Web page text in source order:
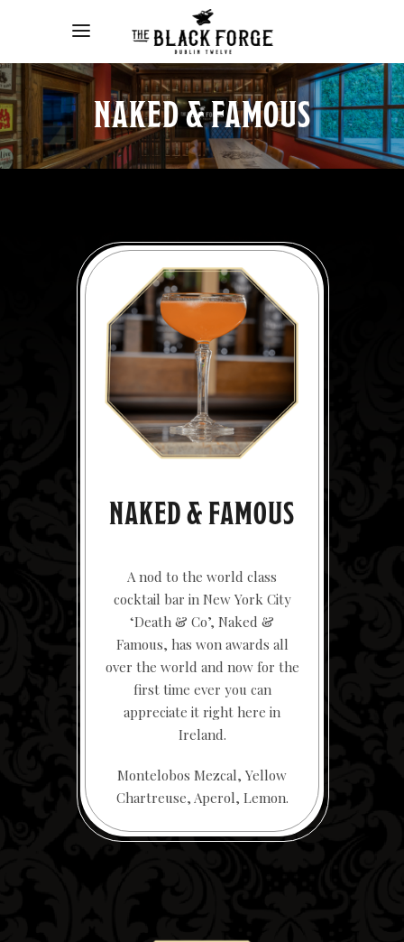
NAKED & FAMOUS
NAKED & FAMOUS
A nod to the world class
cocktail bar in New York City
‘Death & Co’, Naked &
Famous, has won awards all
over the world and now for the
first time ever you can
appreciate it right here in
Ireland.
Montelobos Mezcal, Yellow
Chartreuse, Aperol, Lemon.